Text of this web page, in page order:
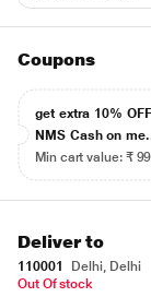
Coupons
get extra 10%
NMS Cash on
Min cart value: ₹
Deliver to
110001
Delhi, Delhi
Out Of stock